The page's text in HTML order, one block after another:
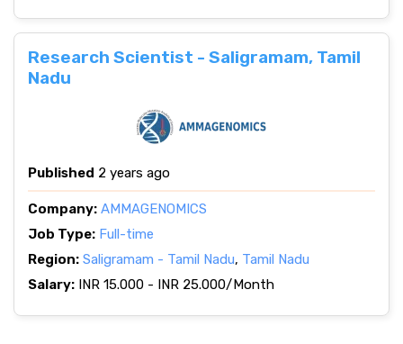
Research Scientist - Saligramam, Tamil
Nadu
Published 2 years ago
Company: AMMAGENOMICS
Job Type: Full-time
Region: Saligramam - Tamil Nadu, Tamil Nadu
Salary: INR 15.000 - INR 25.000/Month